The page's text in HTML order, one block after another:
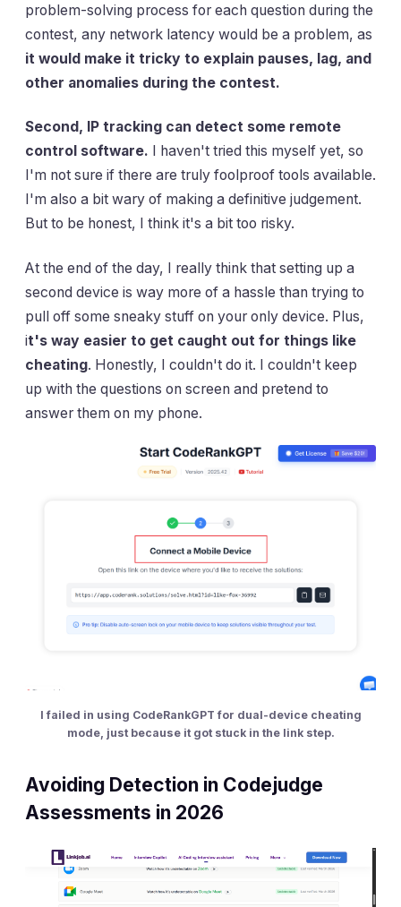
problem-solving process for each question during the
contest, any network latency would be a problem, as
it would make it tricky to explain pauses, lag, and
other anomalies during the contest.
Second, IP tracking can detect some remote
control software.
I haven't tried this myself yet, so
I'm not sure if there are truly foolproof tools available.
I'm also a bit wary of making a definitive judgement.
But to be honest, I think it's a bit too risky.
At the end of the day, I really think that setting up a
second device is way more of a hassle than trying to
pull off some sneaky stuff on your only device. Plus,
it's way easier to get caught out for things like
cheating. Honestly, I couldn't do it. I couldn't keep
up with the questions on screen and pretend to
answer them on my phone.
I failed in using CodeRankGPT for dual-device cheating
mode, just because it got stuck in the link step.
Avoiding Detection in Codejudge
Assessments in 2026